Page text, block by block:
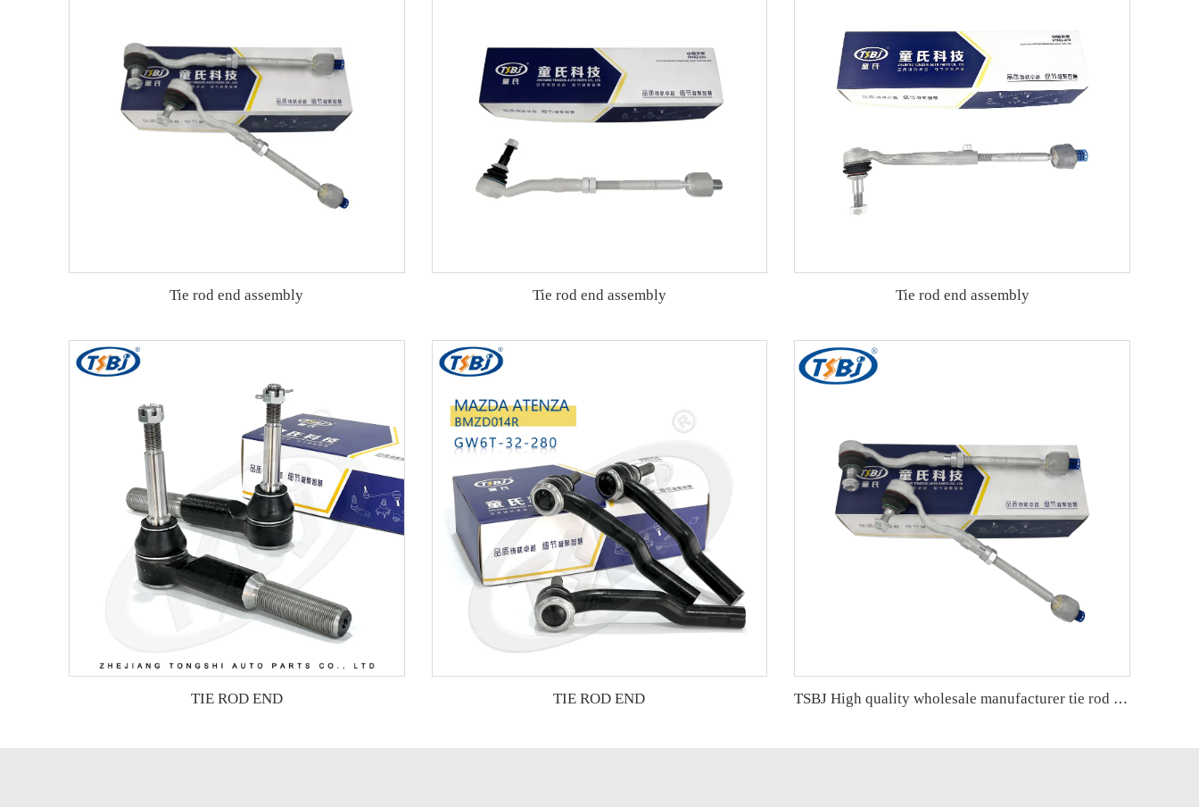
Tie rod end assembly Tie rod end assembly Tie rod end assembly
TIE ROD END TIE ROD END TSBJ High quality wholesale manufacturer tie rod end for BMW X3 F25 (2010-) OE 32106787472